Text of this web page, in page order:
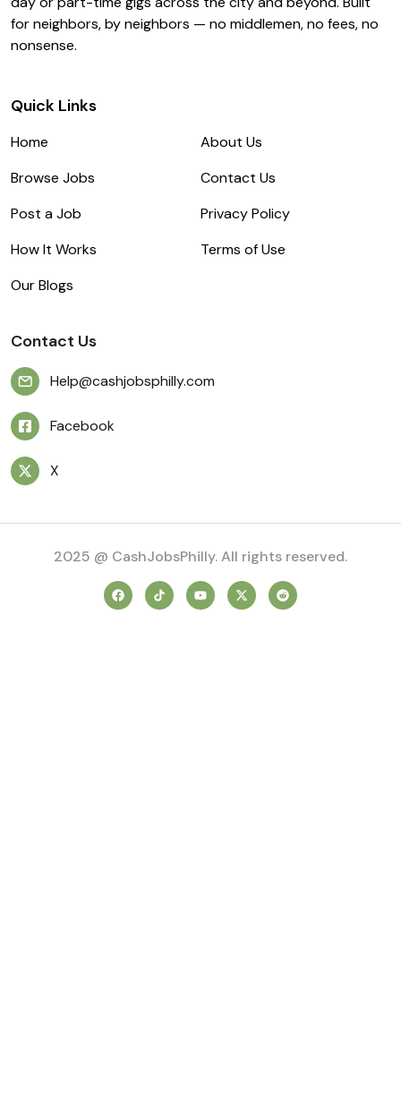
for neighbors, by neighbors — no middlemen, no fees, no
nonsense.
Quick Links
Home
About Us
Browse Jobs
Contact Us
Post a Job
Privacy Policy
How It Works
Terms of Use
Our Blogs
Contact Us
Help@cashjobsphilly.com
Facebook
X
2025 @ CashJobsPhilly. All rights reserved.